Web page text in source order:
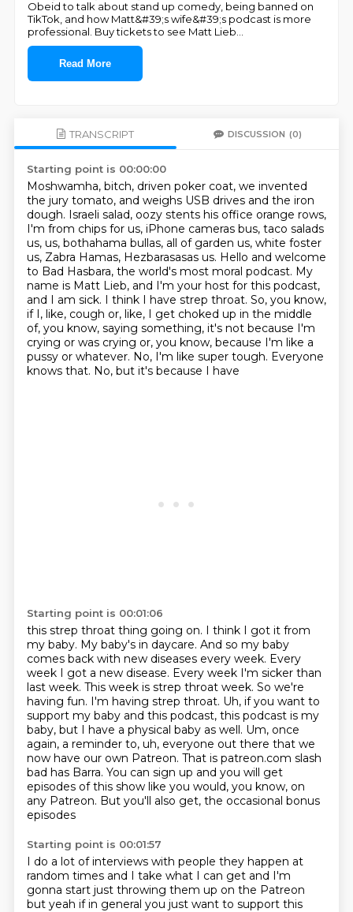
Obeid to talk about stand up comedy, being banned on
TikTok, and how Matt&#39;s wife&#39;s podcast is more
professional. Buy tickets to see Matt Lieb
Read More
TRANSCRIPT DISCUSSION (0)
Starting point is 00:00:00
Moshwamha, bitch, driven poker coat, we invented
the jury tomato, and weighs USB drives and the iron
dough. Israeli salad, oozy stents his office orange rows,
I'm from chips for us, iPhone cameras bus, taco salads
us, us, bothahama bullas, all of garden us, white foster
us, Zabra Hamas, Hezbarasasas us. Hello and welcome
to Bad Hasbara, the world's most moral podcast. My
name is Matt Lieb, and I'm your host for this podcast,
and I am sick. I think I have strep throat. So, you know,
if I, like, cough or, like, I get choked up in the middle
of, you know, saying something, it's not because I'm
crying or was crying or, you know, because I'm like a
pussy or whatever. No, I'm like super tough. Everyone
knows that. No, but it's because I have
Starting point is 00:01:06
this strep throat thing going on. I think I got it from
my baby. My baby's in daycare. And so my baby
comes back with new diseases every week. Every
week I got a new disease. Every week I'm sicker than
last week. This week is strep throat week. So we're
having fun. I'm having strep throat. Uh, if you want to
support my baby and this podcast, this podcast is my
baby, but I have a physical baby as well. Um, once
again, a reminder to, uh, everyone out there that we
now have our own Patreon. That is patreon.com slash
bad has Barra. You can sign up and you will get
episodes of this show like you would, you know, on
any Patreon. But you'll also get, the occasional bonus
episodes
Starting point is 00:01:57
I do a lot ofinterviews with people they happen at
random times and I take what I can get and I'm
gonna start just throwing them up on the Patreon
but yeah if in general you just want to support this